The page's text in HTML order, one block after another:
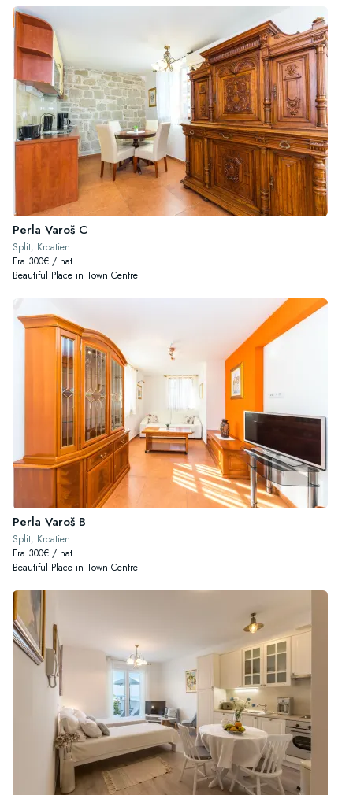
Perla Varoš C
Split, Kroatien
Fra 300€ / nat
Beautiful Place in Town Centre
Perla Varoš B
Split, Kroatien
Fra 300€ / nat
Beautiful Place in Town Centre